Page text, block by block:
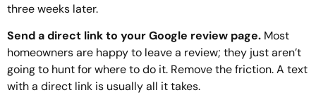
three weeks later.
Send a direct link to your Google review page. Most
homeowners are happy to leave a review; they just aren’t
going to hunt for where to do it. Remove the friction. A text
with a direct link is usually all it takes.